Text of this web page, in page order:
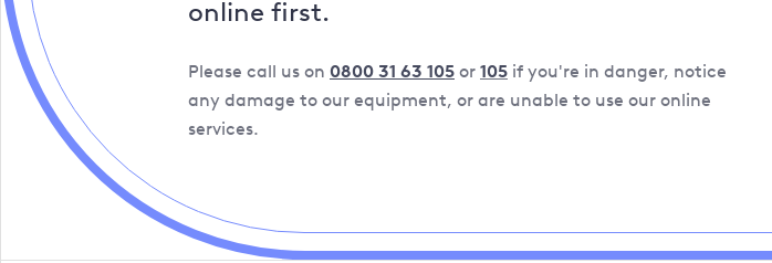
online first.
Please call us on 0800 31 63 105 or 105 if you're in danger, notice
any damage to our equipment, or are unable to use our online
services.